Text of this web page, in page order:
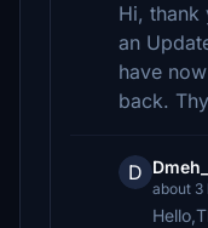
Hi, thank
an
have
back.
D
about 3